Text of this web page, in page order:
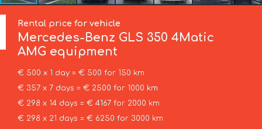
Rental price for vehicle
Mercedes-Benz GLS 350 4Matic
AMG equipment
€ 500 x 1 day = € 500 for 150 km
€ 357 x 7 days = € 2500 for 1000 km
€ 298 x 14 days = € 4167 for 2000 km
€ 298 x 21 days = € 6250 for 3000 km